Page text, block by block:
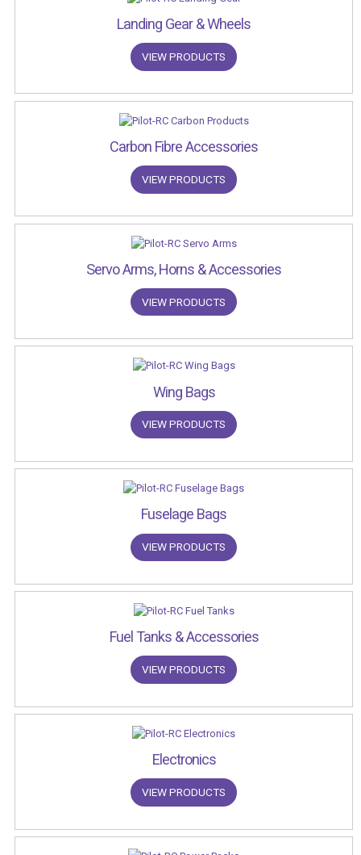
Landing Gear & Wheels
VIEW PRODUCTS
Carbon Fibre Accessories
VIEW PRODUCTS
Servo Arms, Horns & Accessories
VIEW PRODUCTS
Wing Bags
VIEW PRODUCTS
Fuselage Bags
VIEW PRODUCTS
Fuel Tanks & Accessories
VIEW PRODUCTS
Electronics
VIEW PRODUCTS